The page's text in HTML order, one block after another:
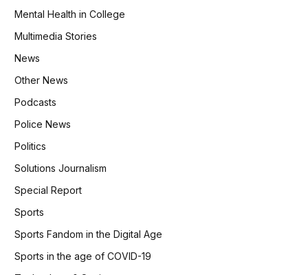
Mental Health in College
Multimedia Stories
News
Other News
Podcasts
Police News
Politics
Solutions Journalism
Special Report
Sports
Sports Fandom in the Digital Age
Sports in the age of COVID-19